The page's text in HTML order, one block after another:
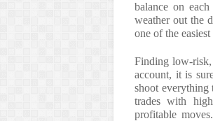
balance on
weather out the
one of the
Finding low-risk,
account, it is
shoot everything
trades with
profitable